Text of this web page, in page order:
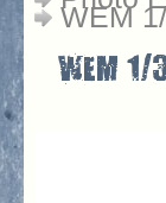
WEM